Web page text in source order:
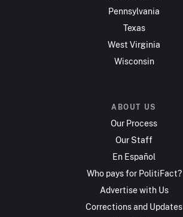
Pennsylvania
Texas
West Virginia
Wisconsin
ABOUT US
Our Process
Our Staff
En Español
Who pays for PolitiFact?
Advertise with Us
Corrections and Updates